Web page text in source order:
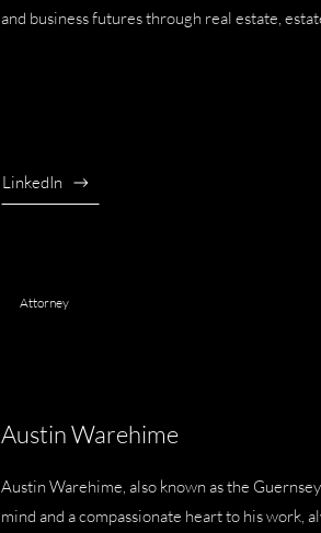
and business futures through real estate,
LinkedIn
Attorney
Austin Warehime
Austin Warehime, also known as the
mind and a compassionate heart to his work,